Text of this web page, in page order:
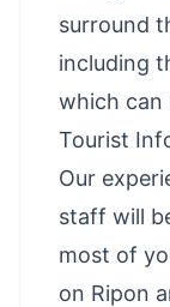
surround
including
which can
Tourist
Our
staff will
most of
on Ripon